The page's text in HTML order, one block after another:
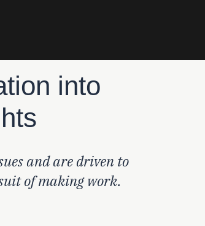
into
and are driven to
of making work.